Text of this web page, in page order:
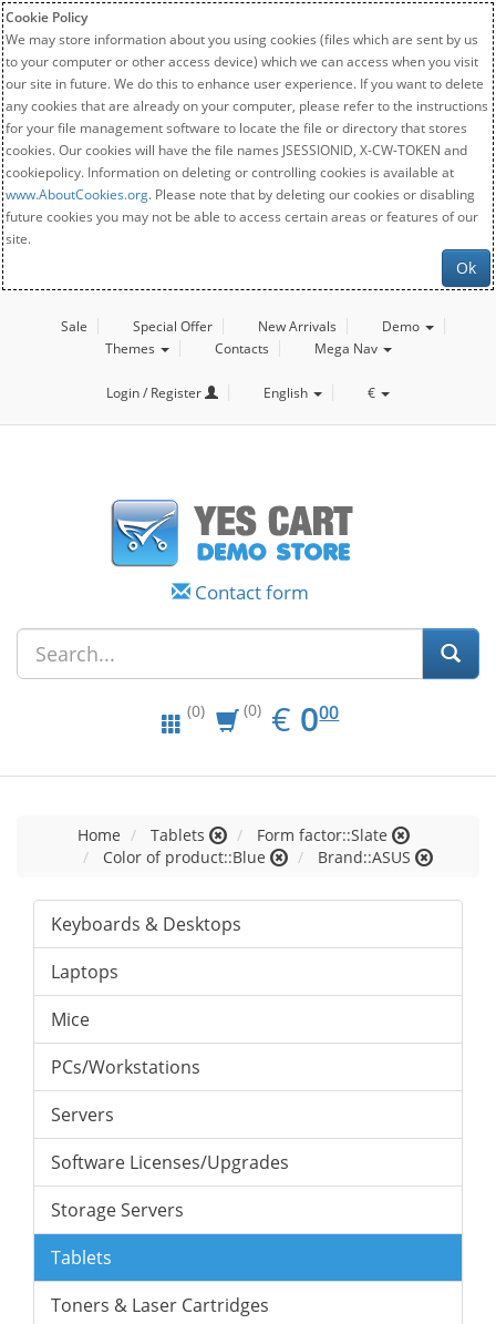
Cookie Policy
We may store information about you using cookies (files which are sent by us
to your computer or other access device) which we can access when you visit
our site in future. We do this to enhance user experience. If you want to delete
any cookies that are already on your computer, please refer to the instructions
for your file management software to locate the file or directory that stores
cookies. Our cookies will have the file names JSESSIONID, X-CW-TOKEN and
cookiepolicy. Information on deleting or controlling cookies is available at
www.AboutCookies.org. Please note that by deleting our cookies or disabling
future cookies you may not be able to access certain areas or features of our
site.
Ok
Sale Special Offer New Arrivals
Demo
Themes
Contacts Mega Nav
Login / Register English €
Contact form
(0) (0) € EUR
0.00
000
Home Tablets
Form factor::Slate
Color of product::Blue
Brand::ASUS
Keyboards & Desktops
Laptops
Mice
PCs/Workstations
Servers
Software Licenses/Upgrades
Storage Servers
Tablets
Toners & Laser Cartridges